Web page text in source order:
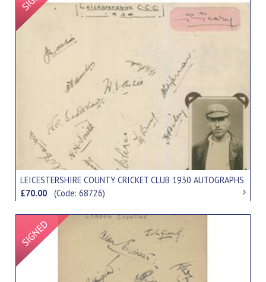
LEICESTERSHIRE COUNTY CRICKET CLUB 1930 AUTOGRAPHS
£70.00(Code: 68726)
Signed Item